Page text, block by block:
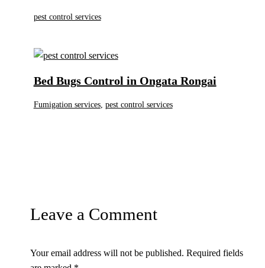
pest control services
Bed Bugs Control in Ongata Rongai
Fumigation services, pest control services
Leave a Comment
Your email address will not be published. Required fields